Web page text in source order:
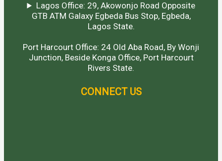
Lagos Office: 29, Akowonjo Road Opposite
GTB ATM Galaxy Egbeda Bus Stop, Egbeda,
Lagos State.
Port Harcourt Office: 24 Old Aba Road, By Wonji
Junction, Beside Konga Office, Port Harcourt
Rivers State.
CONNECT US